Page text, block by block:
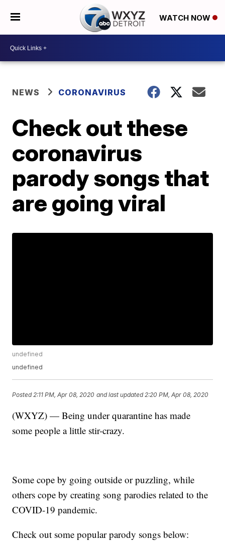
WATCH NOW
NEWS CORONAVIRUS
Check out these
coronavirus
parody songs that
are going viral
undefined
undefined
Posted 2:11 PM, Apr 08, 2020 and last updated 2:20 PM, Apr 08, 2020
(WXYZ) — Being under quarantine has made
some people a little stir-crazy.
Some cope by going outside or puzzling, while
others cope by creating song parodies related to the
COVID-19 pandemic.
Check out some popular parody songs below: